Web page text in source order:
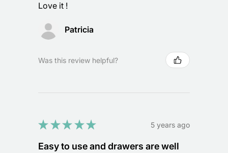
Love it !
Patricia
Was this review helpful?
★★★★★ 5 years ago
Easy to use and drawers are well